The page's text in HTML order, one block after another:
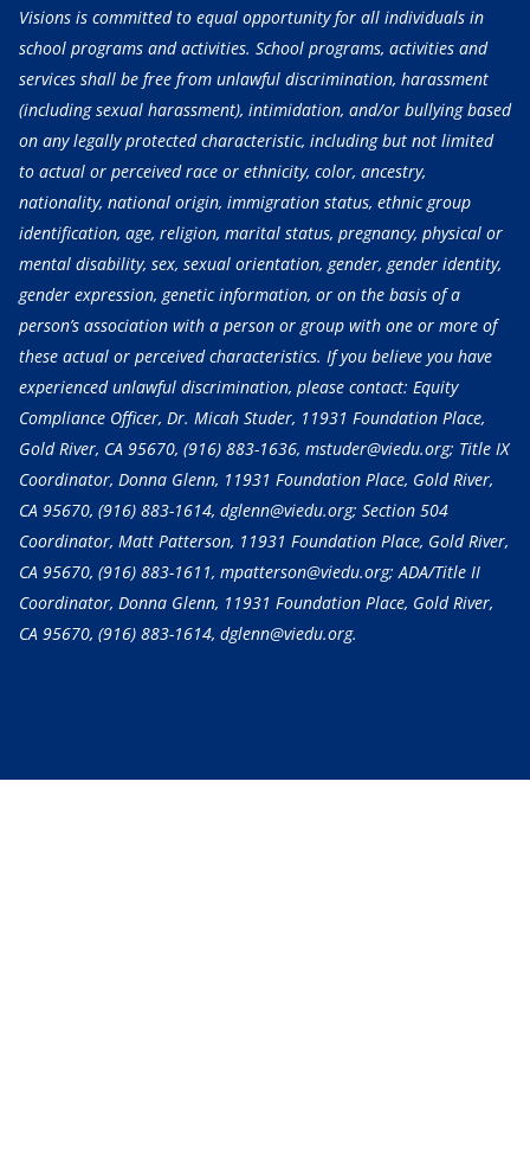
Visions is committed to equal opportunity for all individuals in
school programs and activities. School programs, activities and
services shall be free from unlawful discrimination, harassment
(including sexual harassment), intimidation, and/or bullying based
on any legally protected characteristic, including but not limited
to actual or perceived race or ethnicity, color, ancestry,
nationality, national origin, immigration status, ethnic group
identification, age, religion, marital status, pregnancy, physical or
mental disability, sex, sexual orientation, gender, gender identity,
gender expression, genetic information, or on the basis of a
person’s association with a person or group with one or more of
these actual or perceived characteristics. If you believe you have
experienced unlawful discrimination, please contact: Equity
Compliance Officer, Dr. Micah Studer, 11931 Foundation Place,
Gold River, CA 95670, (916) 883-1636, mstuder@viedu.org; Title IX
Coordinator, Donna Glenn, 11931 Foundation Place, Gold River,
CA 95670, (916) 883-1614, dglenn@viedu.org; Section 504
Coordinator, Matt Patterson, 11931 Foundation Place, Gold River,
CA 95670, (916) 883-1611, mpatterson@viedu.org; ADA/Title II
Coordinator, Donna Glenn, 11931 Foundation Place, Gold River,
CA 95670, (916) 883-1614, dglenn@viedu.org.